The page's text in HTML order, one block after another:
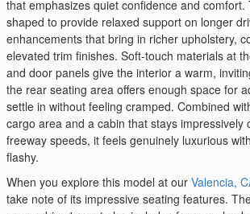
that emphasizes quiet confidence and comfort.
shaped to provide relaxed support on longer
enhancements that bring in richer upholstery,
elevated trim finishes. Soft-touch materials at
and door panels give the interior a warm,
the rear seating area offers enough space for
settle in without feeling cramped. Combined
cargo area and a cabin that stays impressively
freeway speeds, it feels genuinely luxurious
flashy.
When you explore this model at our Valencia,
take note of its impressive seating features.